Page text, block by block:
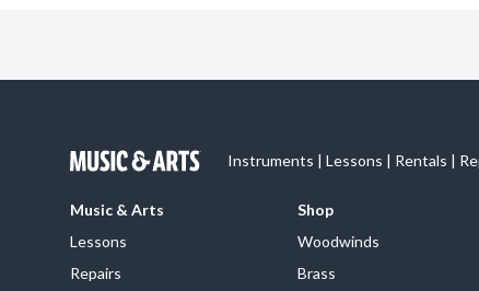
Instruments | Lessons | Rentals |
Music & Arts
Lessons
Repairs
Shop
Woodwinds
Brass